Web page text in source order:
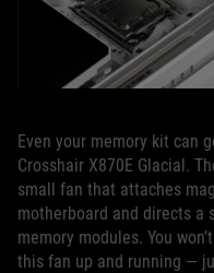
Even your memory kit can
Crosshair X870E Glacial.
small fan that attaches
motherboard and directs a
memory modules. You
this fan up and running —